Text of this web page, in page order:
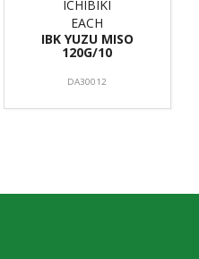
ICHIBIKI
EACH
IBK YUZU MISO
120G/10
DA30012